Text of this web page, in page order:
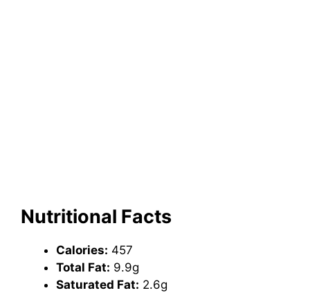
Nutritional Facts
Calories: 457
Total Fat: 9.9g
Saturated Fat: 2.6g